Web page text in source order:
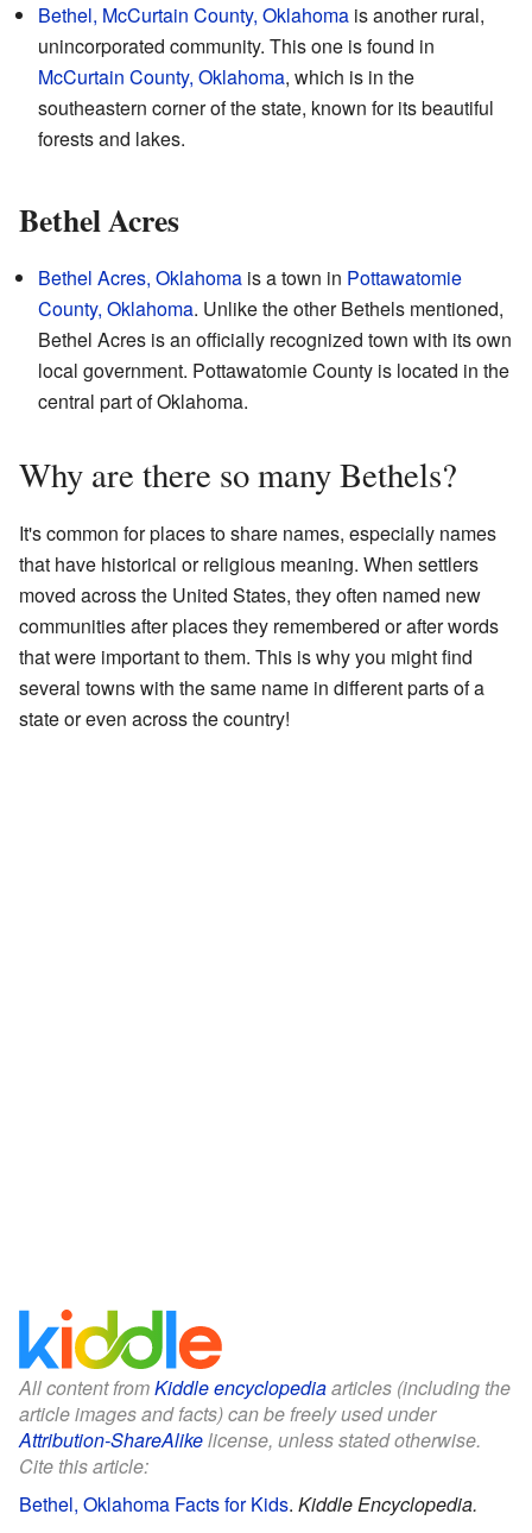
Bethel, McCurtain County, Oklahoma is another rural,
unincorporated community. This one is found in
McCurtain County, Oklahoma, which is in the
southeastern corner of the state, known for its beautiful
forests and lakes.
Bethel Acres
Bethel Acres, Oklahoma is a town in Pottawatomie
County, Oklahoma. Unlike the other Bethels mentioned,
Bethel Acres is an officially recognized town with its own
local government. Pottawatomie County is located in the
central part of Oklahoma.
Why are there so many Bethels?
It's common for places to share names, especially names
that have historical or religious meaning. When settlers
moved across the United States, they often named new
communities after places they remembered or after words
that were important to them. This is why you might find
several towns with the same name in different parts of a
state or even across the country!
All content fromKiddle encyclopediaarticles (including the
article images and facts) can be freely used under
Attribution-ShareAlikelicense, unless stated otherwise.
Cite this article:
Bethel, Oklahoma Facts for Kids. Kiddle Encyclopedia.